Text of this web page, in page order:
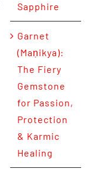
Sapphire
Garnet
(Maṇikya):
The Fiery
Gemstone
for Passion,
Protection
& Karmic
Healing